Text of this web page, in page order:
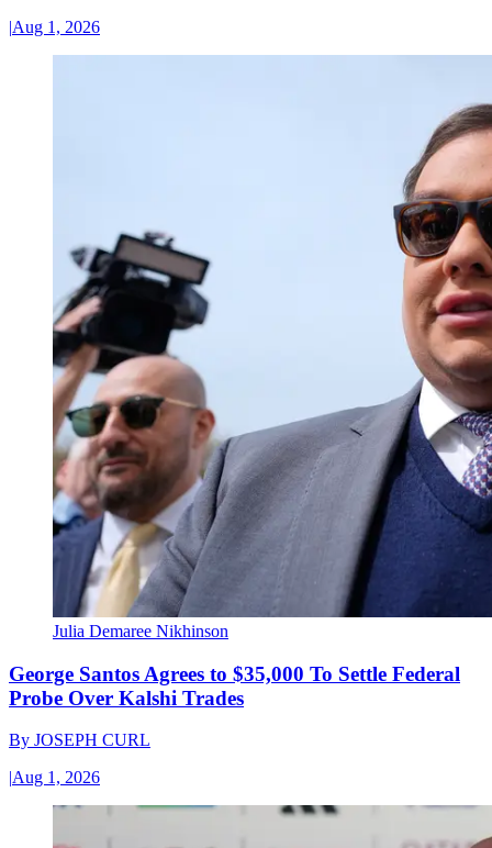
|Aug 1, 2026
Julia Demaree Nikhinson
George Santos Agrees to $35,000 To Settle Federal
Probe Over Kalshi Trades
By JOSEPH CURL
|Aug 1, 2026